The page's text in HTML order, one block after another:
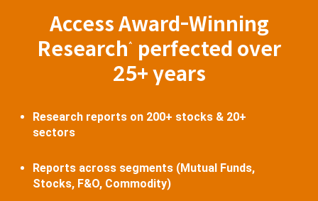
Access Award-Winning
Research
^
perfected over
25+ years
Research reports on 200+ stocks & 20+
sectors
Reports across segments (Mutual Funds,
Stocks, F&O, Commodity)